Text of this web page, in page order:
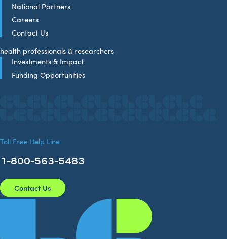
National Partners
Careers
Contact Us
health professionals & researchers
Investments & Impact
Funding Opportunities
Toll Free Help Line
1-800-563-5483
Contact Us